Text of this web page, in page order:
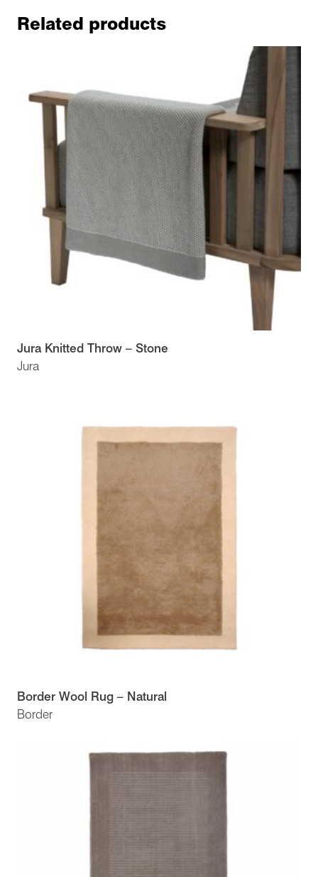
Related products
Jura
Jura Knitted Throw – Stone
Border
Border Wool Rug – Natural